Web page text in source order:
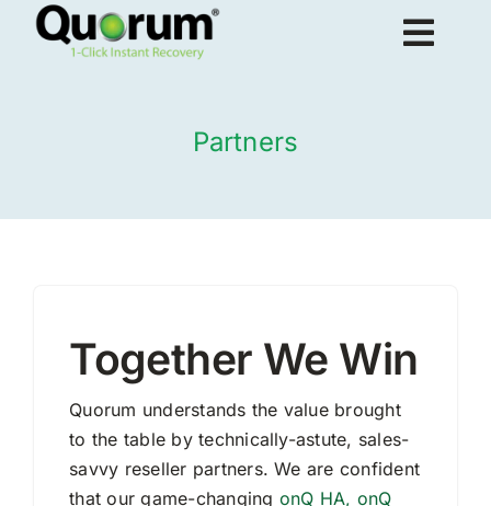
About Us
Resources
Request Demo
Partners
Together We Win
Quorum understands the value brought
to the table by technically-astute, sales-
savvy reseller partners. We are confident
that our game-changing onQ HA, onQ